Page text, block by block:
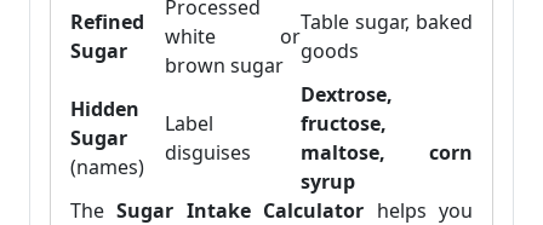
Refined
Sugar
Processed
white or
brown sugar
Table sugar, baked
goods
Hidden
Sugar
(names)
Label
disguises
Dextrose,
fructose,
maltose, corn
syrup
TheSugar Intake Calculator helps you